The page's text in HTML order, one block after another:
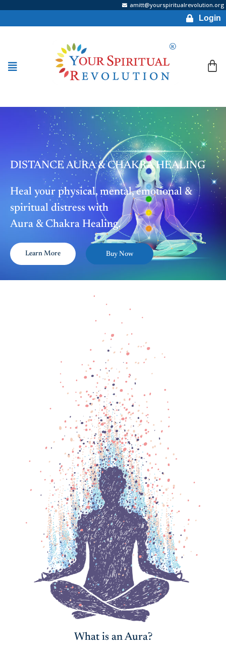
amitt@yourspiritualrevolution.org
Login
DISTANCE AURA & CHAKRA HEALING
Heal your physical, mental, emotional &
spiritual distress with
Aura & Chakra Healing.
Learn More Buy Now
What is an Aura?